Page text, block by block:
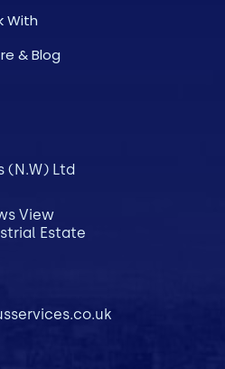
With
& Blog
(N.W) Ltd
View
Estate